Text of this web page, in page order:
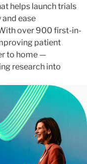
helps launch trials
ease
over 900 first-in-
patient
to home —
research into